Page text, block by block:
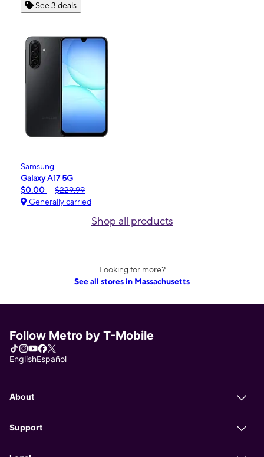
See 3 deals
Samsung
Galaxy A17 5G
$0.00
$229.99
Generally carried
Shop all products
Looking for more?
See all stores in Massachusetts